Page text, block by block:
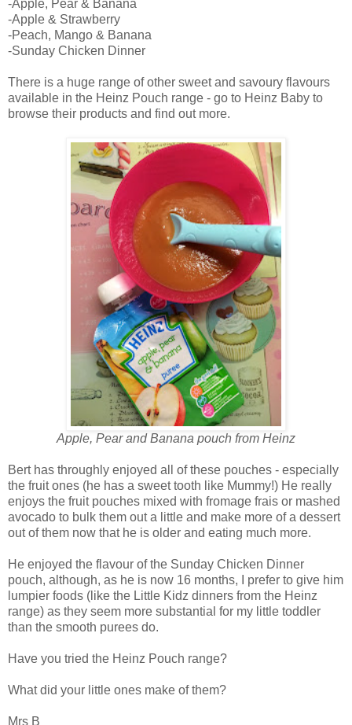
-Apple, Pear & Banana
-Apple & Strawberry
-Peach, Mango & Banana
-Sunday Chicken Dinner
There is a huge range of other sweet and savoury flavours
available in the Heinz Pouch range - go to Heinz Baby to
browse their products and find out more.
Apple, Pear and Banana pouch from Heinz
Bert has throughly enjoyed all of these pouches - especially
the fruit ones (he has a sweet tooth like Mummy!) He really
enjoys the fruit pouches mixed with fromage frais or mashed
avocado to bulk them out a little and make more of a dessert
out of them now that he is older and eating much more.
He enjoyed the flavour of the Sunday Chicken Dinner
pouch, although, as he is now 16 months, I prefer to give him
lumpier foods (like the Little Kidz dinners from the Heinz
range) as they seem more substantial for my little toddler
than the smooth purees do.
Have you tried the Heinz Pouch range?
What did your little ones make of them?
Mrs B